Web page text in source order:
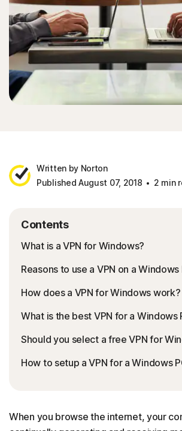
Written by Norton
Published August 07, 2018
2 min
Contents
What is a VPN for Windows?
Reasons to use a VPN on a Windows
How does a VPN for Windows work?
What is the best VPN for a Windows
Should you select a free VPN for
How to setup a VPN for a Windows
When you browse the internet, your